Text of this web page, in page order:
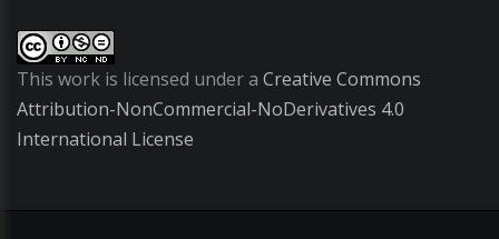
This work is licensed under a Creative Commons
Attribution-NonCommercial-NoDerivatives 4.0
International License